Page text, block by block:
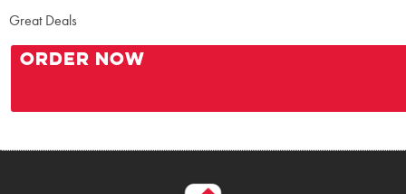
Great Deals
ORDER NOW